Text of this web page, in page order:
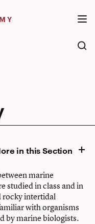
in this Section
marine
studied in class and in
rocky intertidal
with organisms
by marine biologists.